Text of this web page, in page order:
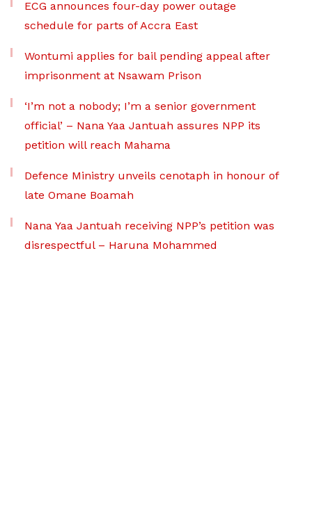
ECG announces four-day power outage
schedule for parts of Accra East
Wontumi applies for bail pending appeal after
imprisonment at Nsawam Prison
‘I’m not a nobody; I’m a senior government
official’ – Nana Yaa Jantuah assures NPP its
petition will reach Mahama
Defence Ministry unveils cenotaph in honour of
late Omane Boamah
Nana Yaa Jantuah receiving NPP’s petition was
disrespectful – Haruna Mohammed